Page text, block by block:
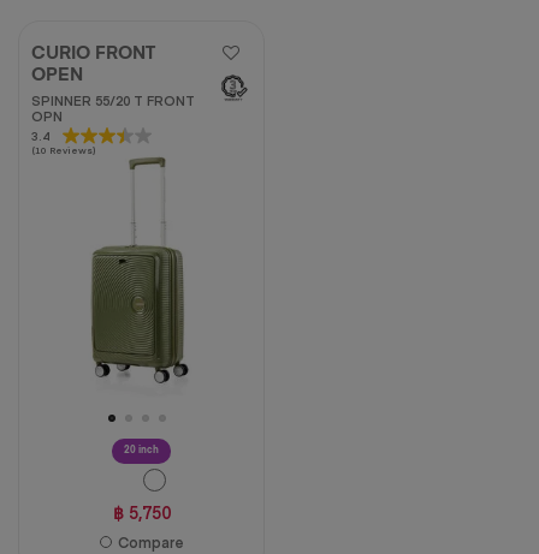
20 inch
CURIO FRONT
OPEN
SPINNER 55/20 T FRONT
OPN
3.4
(10 Reviews)
3.4
out
฿ 5,750
Compare